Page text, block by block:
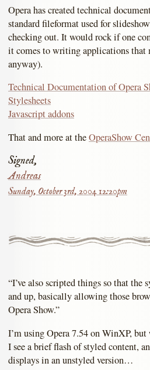
Opera has created technical
standard fileformat used for
checking out. It would rock if one
it comes to writing applications that
anyway).
Technical Documentation of Opera
Stylesheets
Javascript addons
That and more at theOperaShow
Signed,
Andreas
Sunday, October 3rd, 2004 12:20pm
“I’ve also scripted things so that the
and up, basically allowing those
Opera Show.”
I’m using Opera 7.54 on WinXP,
I see a brief flash of styled content,
displays in an unstyled version…